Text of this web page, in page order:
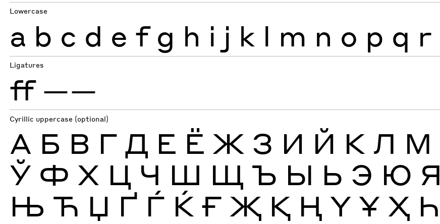
Lowercase
a b c d e f g h i j k l m n o p q r
Ligatures
ff ——
Cyrillic uppercase (optional)
А Б В Г Д Е Ё Ж З И Й К Л М
Ў Ф Х Ц Ч Ш Щ Ъ Ы Ь Э Ю Я
Њ Ћ Џ Ґ Ѓ Ќ Ғ Җ Қ Ң Ү Ұ Ҳ Һ